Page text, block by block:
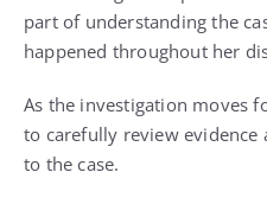
part of understanding the
happened throughout her
As the investigation moves
to carefully review
to the case.